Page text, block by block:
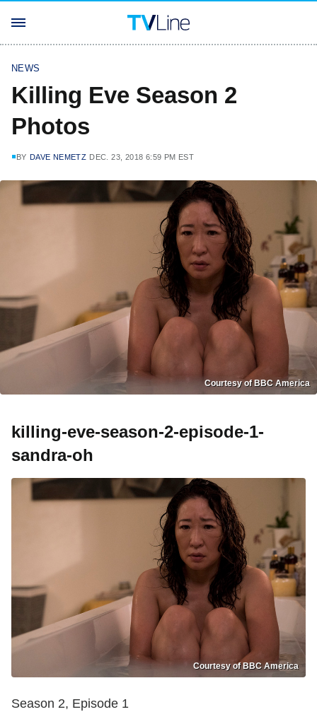
NEWS
Killing Eve Season 2
Photos
BY DAVE NEMETZ DEC. 23, 2018 6:59 PM EST
Courtesy of BBC America
killing-eve-season-2-episode-1-
sandra-oh
Courtesy of BBC America
Season 2, Episode 1